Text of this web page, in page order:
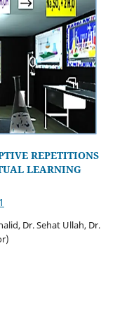
REPETITIONS
LEARNING
Dr. Sehat Ullah, Dr.